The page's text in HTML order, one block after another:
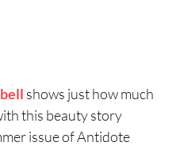
shows just how much
this beauty story
issue of Antidote